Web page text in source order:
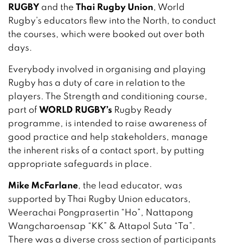
RUGBY and the Thai Rugby Union, World
Rugby’s educators flew into the North, to conduct
the courses, which were booked out over both
days.
Everybody involved in organising and playing
Rugby has a duty of care in relation to the
players. The Strength and conditioning course,
part ofWORLD RUGBY’s Rugby Ready
programme, is intended to raise awareness of
good practice and help stakeholders, manage
the inherent risks of a contact sport, by putting
appropriate safeguards in place.
Mike McFarlane, the lead educator, was
supported by Thai Rugby Union educators,
Weerachai Pongprasertin “Ho”, Nattapong
Wangcharoensap “KK” & Attapol Suta “Ta”.
There was a diverse cross section of participants